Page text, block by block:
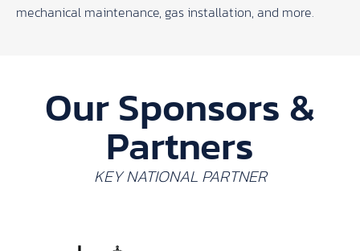
mechanical maintenance, gas installation, and more.
Our Sponsors &
Partners
KEY NATIONAL PARTNER